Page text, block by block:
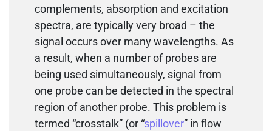
complements, absorption and excitation
spectra, are typically very broad – the
signal occurs over many wavelengths. As
a result, when a number of probes are
being used simultaneously, signal from
one probe can be detected in the spectral
region of another probe. This problem is
termed “crosstalk” (or “spillover” in flow